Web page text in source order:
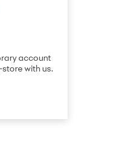
account
with us.